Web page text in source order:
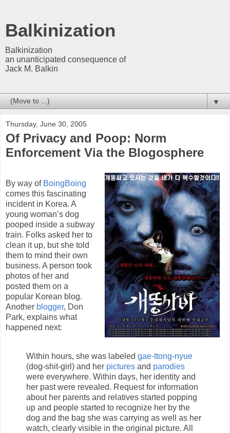
Balkinization
Balkinization
an unanticipated consequence of
Jack M. Balkin
▼
Thursday, June 30, 2005
Of Privacy and Poop: Norm
Enforcement Via the Blogosphere
By way of BoingBoing
comes this fascinating
incident in Korea. A
young woman’s dog
pooped inside a subway
train. Folks asked her to
clean it up, but she told
them to mind their own
business. A person took
photos of her and
posted them on a
popular Korean blog.
Another blogger, Don
Park, explains what
happened next:
Within hours, she was labeled gae-ttong-nyue
(dog-shit-girl) and her pictures and parodies
were everywhere. Within days, her identity and
her past were revealed. Request for information
about her parents and relatives started popping
up and people started to recognize her by the
dog and the bag she was carrying as well as her
watch, clearly visible in the original picture. All